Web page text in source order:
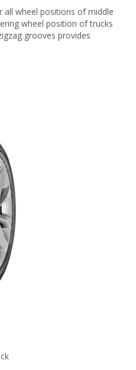
all wheel positions of middle
wheel position of trucks
grooves provides